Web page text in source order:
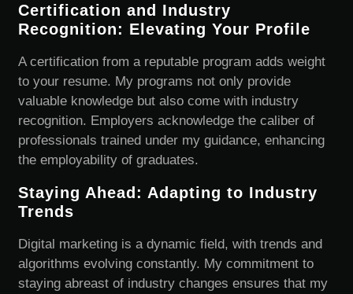
Certification and Industry
Recognition: Elevating Your Profile
A certification from a reputable program adds weight
to your resume. My programs not only provide
valuable knowledge but also come with industry
recognition. Employers acknowledge the caliber of
professionals trained under my guidance, enhancing
the employability of graduates.
Staying Ahead: Adapting to Industry
Trends
Digital marketing is a dynamic field, with trends and
algorithms evolving constantly. My commitment to
staying abreast of industry changes ensures that my